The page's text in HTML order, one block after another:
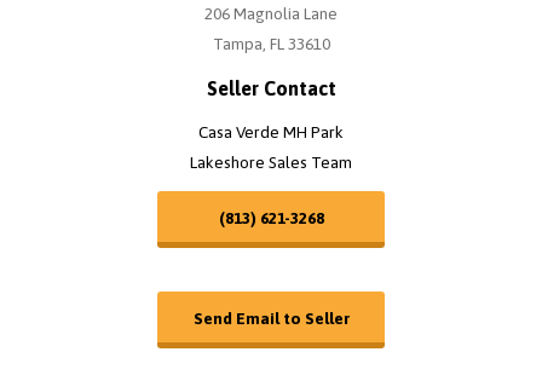
206 Magnolia Lane
Tampa, FL 33610
Seller Contact
Casa Verde MH Park
Lakeshore Sales Team
(813) 621-3268
Send Email to Seller